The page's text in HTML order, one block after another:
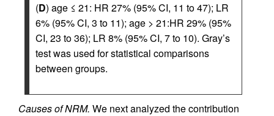
(D) age ≤ 21: HR 27% (95% CI, 11 to 47); LR
6% (95% CI, 3 to 11); age > 21:HR 29% (95%
CI, 23 to 36); LR 8% (95% CI, 7 to 10). Gray’s
test was used for statistical comparisons
between groups.
Causes of NRM. We next analyzed the contribution